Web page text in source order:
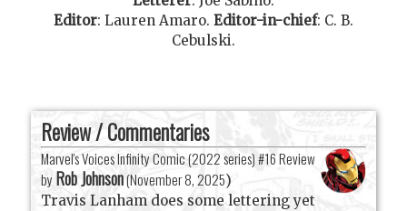
Editor: Lauren Amaro. Editor-in-chief: C. B.
Cebulski.
Review / Commentaries
Marvel's Voices Infinity Comic (2022 series) #16 Review
by Rob Johnson(November 8, 2025)
Travis Lanham does some lettering yet